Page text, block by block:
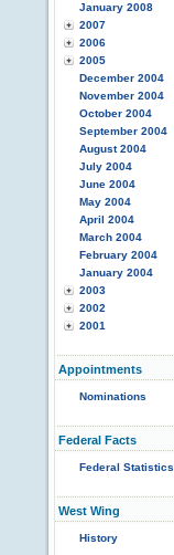
January 2008
2007
2006
2005
December 2004
November 2004
October 2004
September 2004
August 2004
July 2004
June 2004
May 2004
April 2004
March 2004
February 2004
January 2004
2003
2002
2001
Appointments
Nominations
Federal Facts
Federal Statistics
West Wing
History